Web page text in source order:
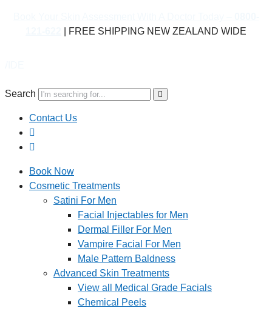
| FREE SHIPPING NEW ZEALAND WIDE
Search
Contact Us
Book Now
Cosmetic Treatments
Satini For Men
Facial Injectables for Men
Dermal Filler For Men
Vampire Facial For Men
Male Pattern Baldness
Advanced Skin Treatments
View all Medical Grade Facials
Chemical Peels